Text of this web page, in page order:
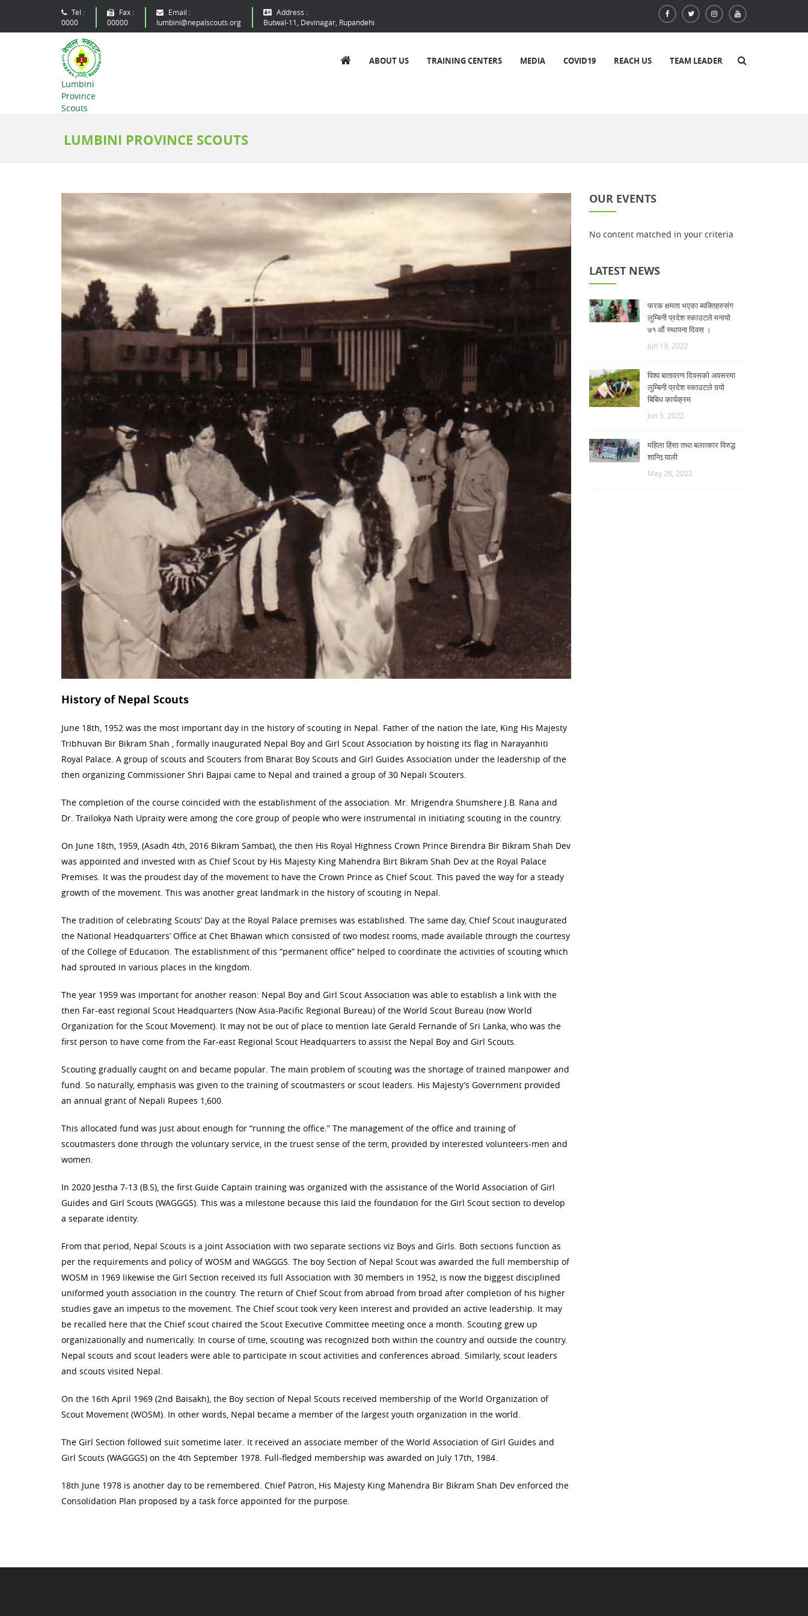
Tel :
0000
Fax :
00000
Email :
lumbini@nepalscouts.org
Address :
Butwal-11, Devinagar, Rupandehi
Lumbini
Province
Scouts
ABOUT US TRAINING CENTERS MEDIA COVID19 REACH US TEAM LEADER
LUMBINI PROVINCE SCOUTS
History of Nepal Scouts
June 18th, 1952 was the most important day in the history of scouting in Nepal. Father of the nation the late, King His Majesty
Tribhuvan Bir Bikram Shah , formally inaugurated Nepal Boy and Girl Scout Association by hoisting its flag in Narayanhiti
Royal Palace. A group of scouts and Scouters from Bharat Boy Scouts and Girl Guides Association under the leadership of the
then organizing Commissioner Shri Bajpai came to Nepal and trained a group of 30 Nepali Scouters.
The completion of the course coincided with the establishment of the association. Mr. Mrigendra Shumshere J.B. Rana and
Dr. Trailokya Nath Upraity were among the core group of people who were instrumental in initiating scouting in the country.
On June 18th, 1959, (Asadh 4th, 2016 Bikram Sambat), the then His Royal Highness Crown Prince Birendra Bir Bikram Shah Dev
was appointed and invested with as Chief Scout by His Majesty King Mahendra Birt Bikram Shah Dev at the Royal Palace
Premises. It was the proudest day of the movement to have the Crown Prince as Chief Scout. This paved the way for a steady
growth of the movement. This was another great landmark in the history of scouting in Nepal.
The tradition of celebrating Scouts’ Day at the Royal Palace premises was established. The same day, Chief Scout inaugurated
the National Headquarters’ Office at Chet Bhawan which consisted of two modest rooms, made available through the courtesy
of the College of Education. The establishment of this “permanent office” helped to coordinate the activities of scouting which
had sprouted in various places in the kingdom.
The year 1959 was important for another reason: Nepal Boy and Girl Scout Association was able to establish a link with the
then Far-east regional Scout Headquarters (Now Asia-Pacific Regional Bureau) of the World Scout Bureau (now World
Organization for the Scout Movement). It may not be out of place to mention late Gerald Fernande of Sri Lanka, who was the
first person to have come from the Far-east Regional Scout Headquarters to assist the Nepal Boy and Girl Scouts.
Scouting gradually caught on and became popular. The main problem of scouting was the shortage of trained manpower and
fund. So naturally, emphasis was given to the training of scoutmasters or scout leaders. His Majesty’s Government provided
an annual grant of Nepali Rupees 1,600.
This allocated fund was just about enough for “running the office.” The management of the office and training of
scoutmasters done through the voluntary service, in the truest sense of the term, provided by interested volunteers-men and
women.
In 2020 Jestha 7-13 (B.S), the first Guide Captain training was organized with the assistance of the World Association of Girl
Guides and Girl Scouts (WAGGGS). This was a milestone because this laid the foundation for the Girl Scout section to develop
a separate identity.
From that period, Nepal Scouts is a joint Association with two separate sections viz Boys and Girls. Both sections function as
per the requirements and policy of WOSM and WAGGGS. The boy Section of Nepal Scout was awarded the full membership of
WOSM in 1969 likewise the Girl Section received its full Association with 30 members in 1952, is now the biggest disciplined
uniformed youth association in the country. The return of Chief Scout from abroad from broad after completion of his higher
studies gave an impetus to the movement. The Chief scout took very keen interest and provided an active leadership. It may
be recalled here that the Chief scout chaired the Scout Executive Committee meeting once a month. Scouting grew up
organizationally and numerically. In course of time, scouting was recognized both within the country and outside the country.
Nepal scouts and scout leaders were able to participate in scout activities and conferences abroad. Similarly, scout leaders
and scouts visited Nepal.
On the 16th April 1969 (2nd Baisakh), the Boy section of Nepal Scouts received membership of the World Organization of
Scout Movement (WOSM). In other words, Nepal became a member of the largest youth organization in the world.
The Girl Section followed suit sometime later. It received an associate member of the World Association of Girl Guides and
Girl Scouts (WAGGGS) on the 4th September 1978. Full-fledged membership was awarded on July 17th, 1984.
18th June 1978 is another day to be remembered. Chief Patron, His Majesty King Mahendra Bir Bikram Shah Dev enforced the
Consolidation Plan proposed by a task force appointed for the purpose.
OUR EVENTS
No content matched in your criteria
LATEST NEWS
फरक क्षमता भएका ब्यक्तिहरुसंग
लुम्बिनी प्रदेश स्काउटले मनायो
७१ औं स्थापना दिवस ।
Jun 19, 2022
विश्व बातावरण दिवसको अवसरमा
लुम्बिनी प्रदेश स्काउटले गर्‍यो
बिबिध कार्यक्रम
Jun 5, 2022
महिला हिंसा तथा बलात्कार विरुद्ध
शान्ति र्‍याली
May 26, 2022